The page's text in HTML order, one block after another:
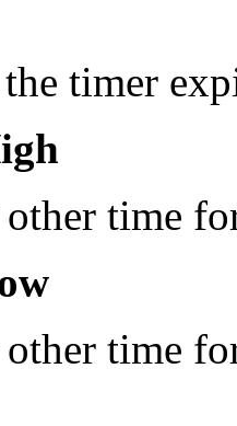
timer
time
time